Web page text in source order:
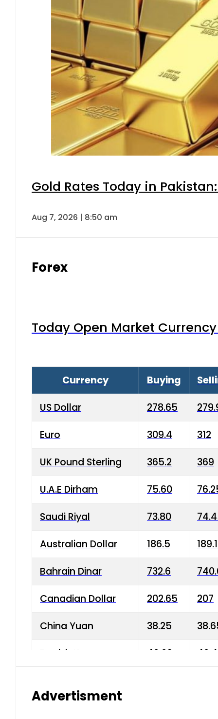
Gold Rates Today in
Aug 7, 2026 | 8:50 am
Forex
Today Open Market
Currency Buying
US Dollar 278.65
Euro 309.4 312
UK Pound Sterling 365.2 369
U.A.E Dirham 75.60
Saudi Riyal 73.80
Australian Dollar 186.5
Bahrain Dinar 732.6
Canadian Dollar 202.65 207
China Yuan 38.25
Danish Krone 40.03
Advertisment